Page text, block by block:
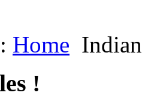
Home
!